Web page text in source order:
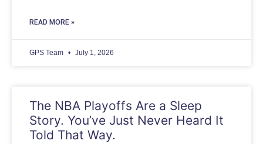
READ MORE »
GPS Team July 1, 2026
The NBA Playoffs Are a Sleep
Story. You’ve Just Never Heard It
Told That Way.